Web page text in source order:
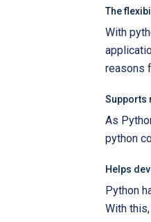
The
With
reasons
Supports
As
python
Helps
Python
With